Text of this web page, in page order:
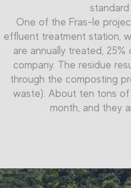
standard
One of the Fras-le
effluent treatment station,
are annually treated,
company. The residue
through the composting
waste). About ten tons
month, and they